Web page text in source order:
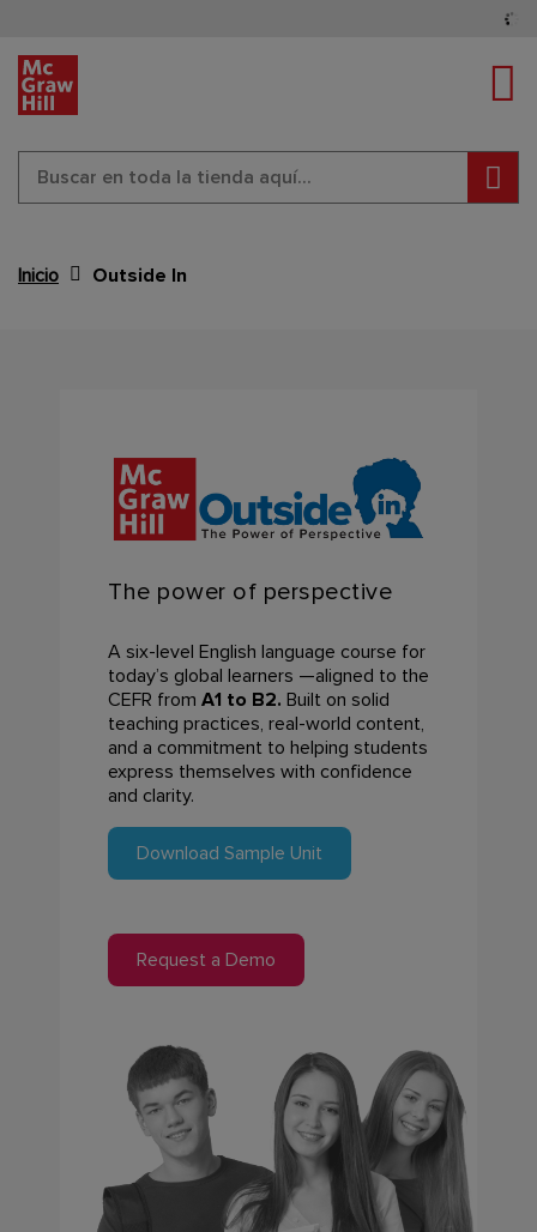
Inicio Outside In
The power of perspective
A six-level English language course for
today’s global learners —aligned to the
CEFR from A1 to B2. Built on solid
teaching practices, real-world content,
and a commitment to helping students
express themselves with confidence
and clarity.
Download Sample Unit
Request a Demo